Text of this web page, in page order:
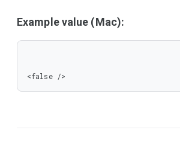
Example value (Mac):
<false />